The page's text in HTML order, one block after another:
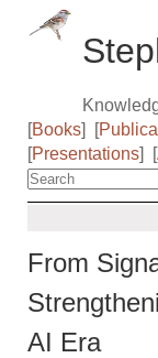
[Books] [
[Presentations] [
From
AI Era